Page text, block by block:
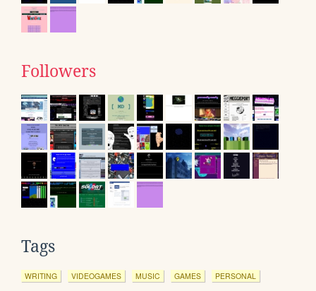
Followers
Tags
WRITING VIDEOGAMES MUSIC GAMES PERSONAL